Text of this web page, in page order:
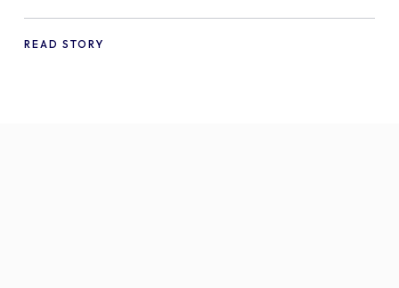
offering free gifts in
WooCommerce
READ STORY